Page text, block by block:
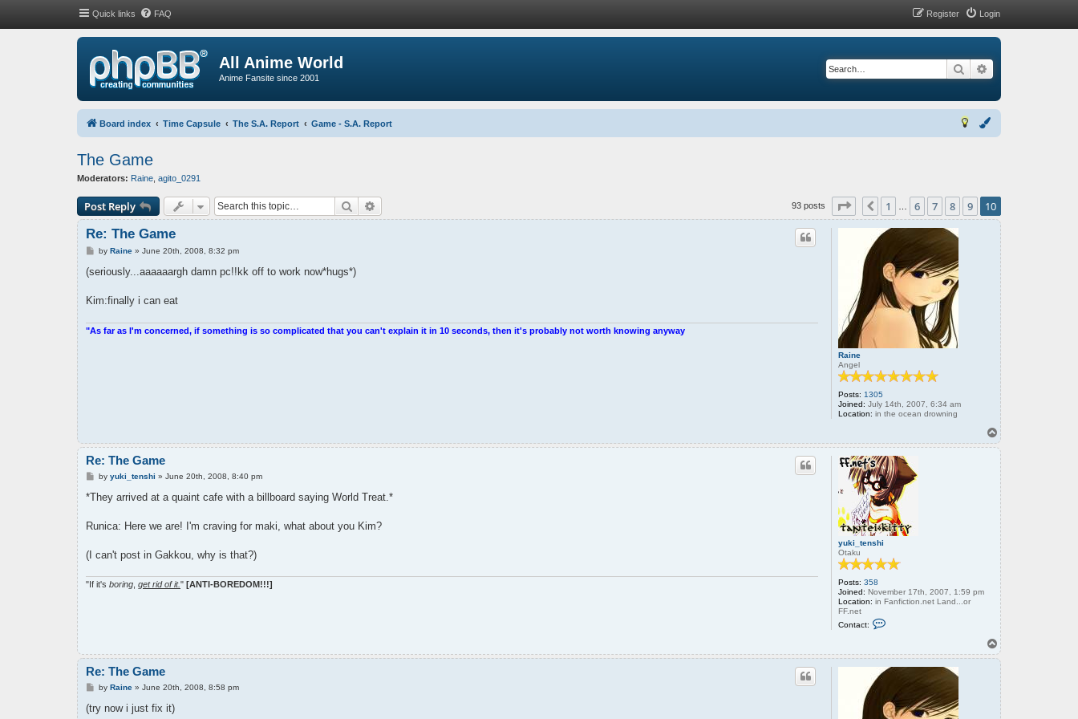
Quick links FAQ Login
Register
All Anime World
Anime Fansite since 2001
Search
Board index Time Capsule The S.A. Report Game - S.A. Report
The Game
Moderators: Raine agito_0291
Post Reply Search 93 posts Page 10 of10
Previous
1 6 7 8 9 10
Raine
Angel
Posts: 1305
Joined: July 14th, 2007, 6:34 am
Location: in the ocean drowning
Re: The Game
P
s
by Raine» June 20th, 2008, 8:32 pm
(seriously...aaaaaargh damn pc!!kk off to work now*hugs*)
Kim:finally i can eat
"As far as I'm concerned, if something is so complicated that you can't explain it in 10 seconds, then it's probably not worth knowing anyway
T
o
p
yuki_tenshi
Otaku
Posts: 358
Joined: November 17th, 2007, 1:59 pm
Location: in Fanfiction.net Land...or
FF.net
Contact:
a
c
k
i
Re: The Game
P
s
by yuki_tenshi » June 20th, 2008, 8:40 pm
*They arrived at a quaint cafe with a billboard saying World Treat.*
Runica: Here we are! I'm craving for maki, what about you Kim?
(I can't post in Gakkou, why is that?)
"If it's boring get rid of it." [ANTI-BOREDOM!!!]
T
o
p
Re: The Game
P
s
t
by Raine» June 20th, 2008, 8:58 pm
(try now i just fix it)